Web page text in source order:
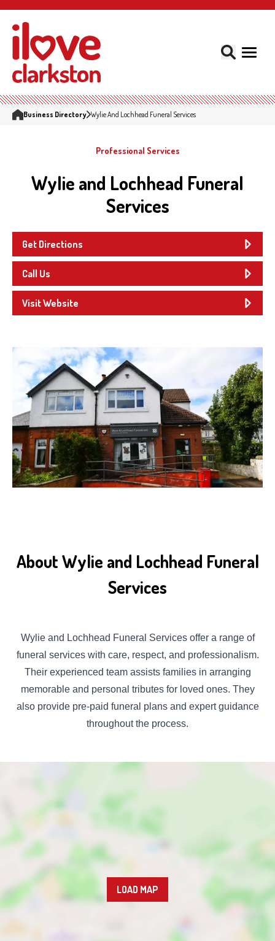
Business Directory Wylie And Lochhead Funeral Services
Professional Services
Wylie and Lochhead Funeral
Services
Get Directions
Call Us
Visit Website
About Wylie and Lochhead Funeral
Services
Wylie and Lochhead Funeral Services offer a range of
funeral services with care, respect, and professionalism.
Their experienced team assists families in arranging
memorable and personal tributes for loved ones. They
also provide pre-paid funeral plans and expert guidance
throughout the process.
LOAD MAP